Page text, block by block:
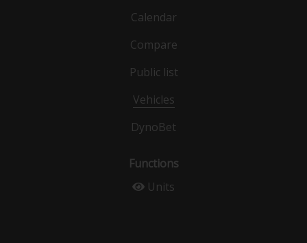
Calendar
Compare
Public list
Vehicles
DynoBet
Functions
Units